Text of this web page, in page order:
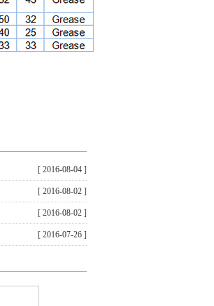
[ 2016-08-04 ]
[ 2016-08-02 ]
[ 2016-08-02 ]
[ 2016-07-26 ]